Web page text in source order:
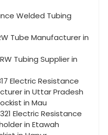
Welded Tubing
Tube Manufacturer in
Tubing Supplier in
Electric Resistance
in Uttar Pradesh
in Mau
Electric Resistance
in Etawah